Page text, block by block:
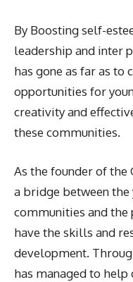
By Boosting self-
leadership and inter
has gone as far as to
opportunities for
creativity and
these communities.
As the founder of the
a bridge between
communities and
have the skills and
development.
has managed to